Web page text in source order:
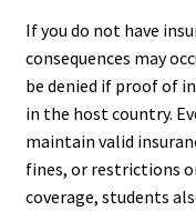
If you do not have
consequences may
be denied if proof of
in the host country.
maintain valid
fines, or restrictions
coverage, students